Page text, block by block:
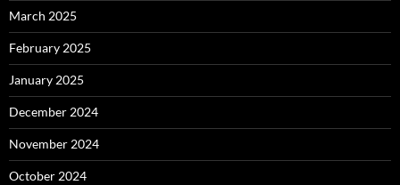
March 2025
February 2025
January 2025
December 2024
November 2024
October 2024